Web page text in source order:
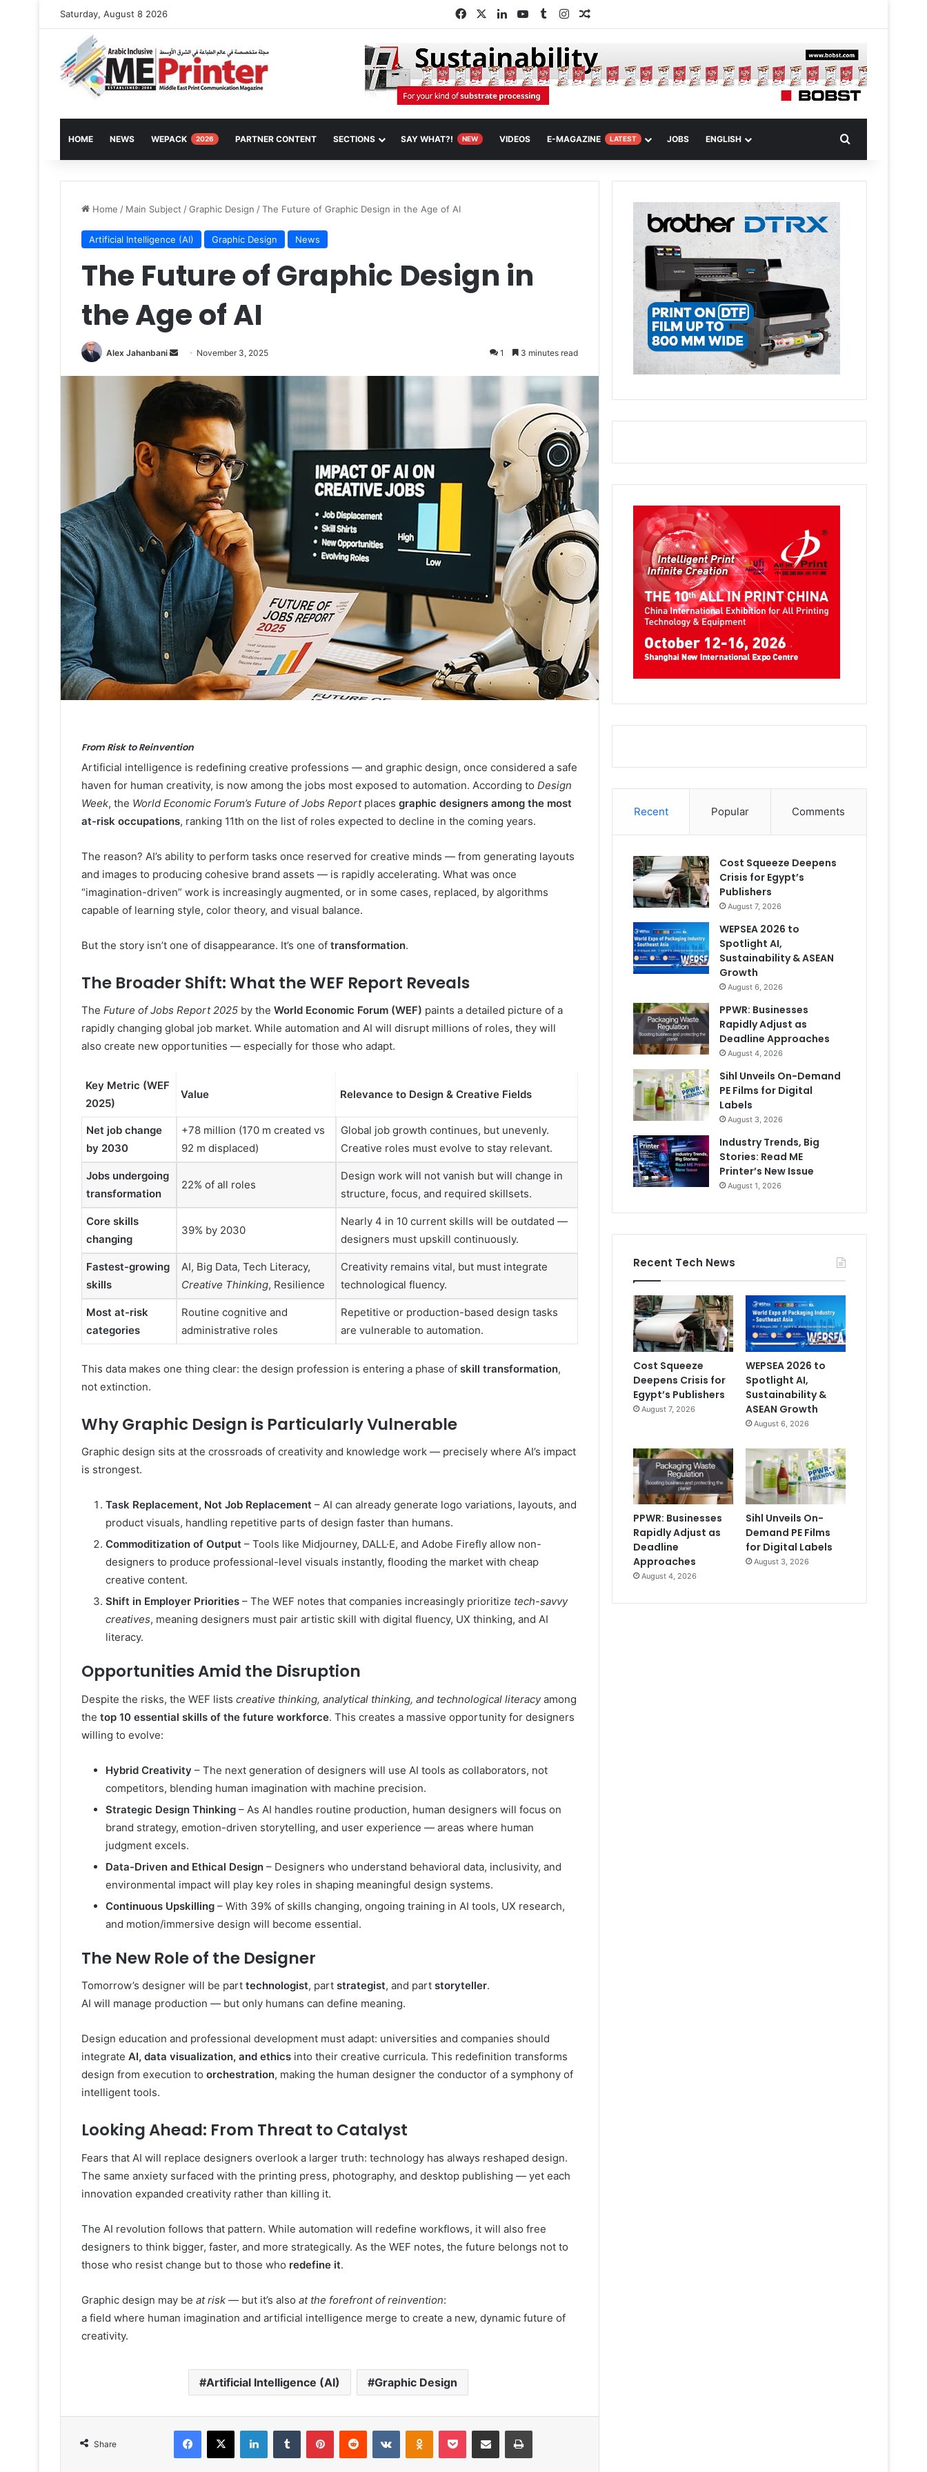
Saturday, August 8 2026 FacebookLinkedInYouTube
TumblrInstagramRandom Article
HOME NEWS WEPACK 2026 PARTNER CONTENT SECTIONS SAY WHAT?! NEW VIDEOS E-MAGAZINE LATEST JOBS ENGLISH
Home / Main Subject /Graphic Design /The Future of Graphic Design in the Age of AI
Artificial Intelligence (AI) Graphic Design News
The Future of Graphic Design in
the Age of AI
Alex Jahanbani
Send
email
November 3, 2025 1 3 minutes read
From Risk to Reinvention
Artificial intelligence is redefining creative professions — and graphic design, once considered a safe
haven for human creativity, is now among the jobs most exposed to automation. According to Design
Week, the World Economic Forum’s Future of Jobs Reportplaces graphic designers among the most
at-risk occupations, ranking 11th on the list of roles expected to decline in the coming years.
The reason? AI’s ability to perform tasks once reserved for creative minds — from generating layouts
and images to producing cohesive brand assets — is rapidly accelerating. What was once
“imagination-driven” work is increasingly augmented, or in some cases, replaced, by algorithms
capable of learning style, color theory, and visual balance.
But the story isn’t one of disappearance. It’s one of transformation.
The Broader Shift: What the WEF Report Reveals
The Future of Jobs Report 2025 by the World Economic Forum (WEF) paints a detailed picture of a
rapidly changing global job market. While automation and AI will disrupt millions of roles, they will
also create new opportunities — especially for those who adapt.
Key Metric (WEF
2025)
Value Relevance to Design & Creative Fields
Net job change
by 2030
+78 million (170 m created vs
92 m displaced)
Global job growth continues, but unevenly.
Creative roles must evolve to stay relevant.
Jobs undergoing
transformation
22% of all roles
Design work will not vanish but will change in
structure, focus, and required skillsets.
Core skills
changing
39% by 2030
Nearly 4 in 10 current skills will be outdated —
designers must upskill continuously.
Fastest-growing
skills
AI, Big Data, Tech Literacy,
Creative Thinking, Resilience
Creativity remains vital, but must integrate
technological fluency.
Most at-risk
categories
Routine cognitive and
administrative roles
Repetitive or production-based design tasks
are vulnerable to automation.
This data makes one thing clear: the design profession is entering a phase of skill transformation,
not extinction.
Why Graphic Design is Particularly Vulnerable
Graphic design sits at the crossroads of creativity and knowledge work — precisely where AI’s impact
is strongest.
Task Replacement, Not Job Replacement – AI can already generate logo variations, layouts, and
product visuals, handling repetitive parts of design faster than humans.
Commoditization of Output – Tools like Midjourney, DALL·E, and Adobe Firefly allow non-
designers to produce professional-level visuals instantly, flooding the market with cheap
creative content.
Shift in Employer Priorities – The WEF notes that companies increasingly prioritize tech-savvy
creatives, meaning designers must pair artistic skill with digital fluency, UX thinking, and AI
literacy.
Opportunities Amid the Disruption
Despite the risks, the WEF lists creative thinking, analytical thinking, and technological literacyamong
the top 10 essential skills of the future workforce. This creates a massive opportunity for designers
willing to evolve:
Hybrid Creativity – The next generation of designers will use AI tools as collaborators, not
competitors, blending human imagination with machine precision.
Strategic Design Thinking – As AI handles routine production, human designers will focus on
brand strategy, emotion-driven storytelling, and user experience — areas where human
judgment excels.
Data-Driven and Ethical Design – Designers who understand behavioral data, inclusivity, and
environmental impact will play key roles in shaping meaningful design systems.
Continuous Upskilling – With 39% of skills changing, ongoing training in AI tools, UX research,
and motion/immersive design will become essential.
The New Role of the Designer
Tomorrow’s designer will be part technologist, part strategist, and part storyteller.
AI will manage production — but only humans can define meaning.
Design education and professional development must adapt: universities and companies should
integrate AI, data visualization, and ethics into their creative curricula. This redefinition transforms
design from execution to orchestration, making the human designer the conductor of a symphony of
intelligent tools.
Looking Ahead: From Threat to Catalyst
Fears that AI will replace designers overlook a larger truth: technology has always reshaped design.
The same anxiety surfaced with the printing press, photography, and desktop publishing — yet each
innovation expanded creativity rather than killing it.
The AI revolution follows that pattern. While automation will redefine workflows, it will also free
designers to think bigger, faster, and more strategically. As the WEF notes, the future belongs not to
those who resist change but to those who redefine it.
Graphic design may be at risk — but it’s also at the forefront of reinvention:
a field where human imagination and artificial intelligence merge to create a new, dynamic future of
creativity.
Artificial Intelligence (AI) Graphic Design
Share
Facebook
X LinkedInTumblr PinterestReddit VKontakteOdnoklassniki
Pocket Share via Email Print
Recent Popular Comments
Cost Squeeze Deepens
Crisis for Egypt’s
Publishers
August 7, 2026
WEPSEA 2026 to
Spotlight AI,
Sustainability & ASEAN
Growth
August 6, 2026
PPWR: Businesses
Rapidly Adjust as
Deadline Approaches
August 4, 2026
Sihl Unveils On-Demand
PE Films for Digital
Labels
August 3, 2026
Industry Trends, Big
Stories: Read ME
Printer’s New Issue
August 1, 2026
Recent Tech News
Cost Squeeze
Deepens Crisis for
Egypt’s Publishers
August 7, 2026
WEPSEA 2026 to
Spotlight AI,
Sustainability &
ASEAN Growth
August 6, 2026
PPWR: Businesses
Rapidly Adjust as
Deadline
Approaches
August 4, 2026
Sihl Unveils On-
Demand PE Films
for Digital Labels
August 3, 2026